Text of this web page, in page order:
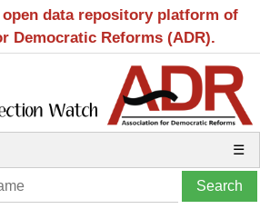
data repository platform of
Democratic Reforms (ADR).
☰